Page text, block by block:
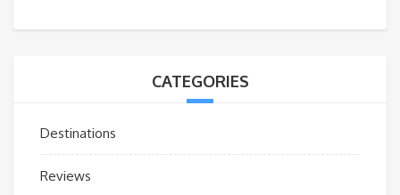
CATEGORIES
Destinations
Reviews